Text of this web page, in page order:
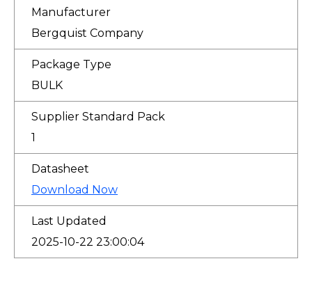
Manufacturer
Bergquist Company
Package Type
BULK
Supplier Standard Pack
1
Datasheet
Download Now
Last Updated
2025-10-22 23:00:04